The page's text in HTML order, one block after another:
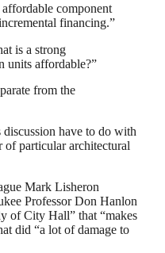
component
financing.”
is a strong
units affordable?”
from the
have to do with
particular architectural
Mark Lisheron
Professor Don Hanlon
of City Hall” that “makes
did “a lot of damage to